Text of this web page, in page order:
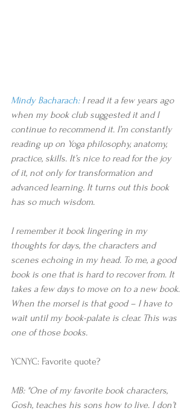
Mindy Bacharach: I read it a few years ago
when my book club suggested it and I
continue to recommend it. I’m constantly
reading up on Yoga philosophy, anatomy,
practice, skills. It’s nice to read for the joy
of it, not only for transformation and
advanced learning. It turns out this book
has so much wisdom.
I remember it book lingering in my
thoughts for days, the characters and
scenes echoing in my head. To me, a good
book is one that is hard to recover from. It
takes a few days to move on to a new book.
When the morsel is that good – I have to
wait until my book-palate is clear. This was
one of those books.
YCNYC: Favorite quote?​
MB: "One of my favorite book characters,
Gosh, teaches his sons how to live. I don’t